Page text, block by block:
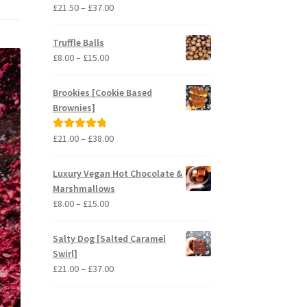
Rated5.00
£21.50– £37.00Price
Truffle Balls
£8.00– £15.00Price
£8.00
Brookies [Cookie Based
Brownies]
Rated5.00
£21.00– £38.00Price
£21.00
Luxury Vegan Hot Chocolate &
Marshmallows
£8.00– £15.00Price
£8.00
£15.00
Salty Dog [Salted Caramel
Swirl]
£21.00– £37.00Price